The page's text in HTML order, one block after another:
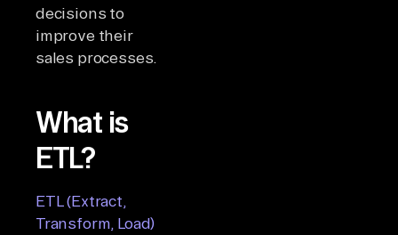
decisions to
improve their
sales processes.
What is
ETL?
ETL (Extract,
Transform, Load)